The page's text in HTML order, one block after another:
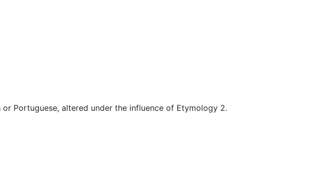
Portuguese, altered under the influence of Etymology 2.